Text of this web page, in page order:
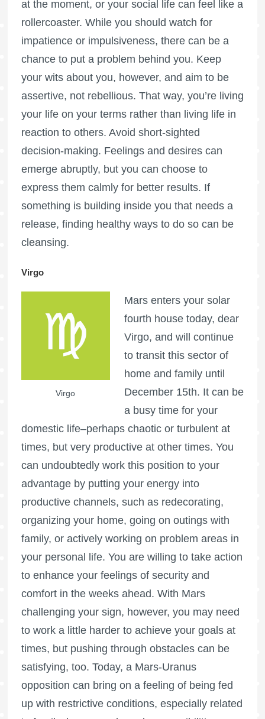
at the moment, or your social life can feel like a
rollercoaster. While you should watch for
impatience or impulsiveness, there can be a
chance to put a problem behind you. Keep
your wits about you, however, and aim to be
assertive, not rebellious. That way, you’re living
your life on your terms rather than living life in
reaction to others. Avoid short-sighted
decision-making. Feelings and desires can
emerge abruptly, but you can choose to
express them calmly for better results. If
something is building inside you that needs a
release, finding healthy ways to do so can be
cleansing.
Virgo
Virgo
Mars enters your solar
fourth house today, dear
Virgo, and will continue
to transit this sector of
home and family until
December 15th. It can be
a busy time for your
domestic life–perhaps chaotic or turbulent at
times, but very productive at other times. You
can undoubtedly work this position to your
advantage by putting your energy into
productive channels, such as redecorating,
organizing your home, going on outings with
family, or actively working on problem areas in
your personal life. You are willing to take action
to enhance your feelings of security and
comfort in the weeks ahead. With Mars
challenging your sign, however, you may need
to work a little harder to achieve your goals at
times, but pushing through obstacles can be
satisfying, too. Today, a Mars-Uranus
opposition can bring on a feeling of being fed
up with restrictive conditions, especially related